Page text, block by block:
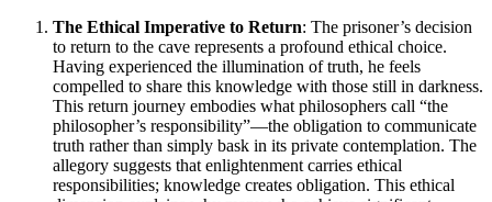
The Ethical Imperative to Return: The prisoner’s decision
to return to the cave represents a profound ethical choice.
Having experienced the illumination of truth, he feels
compelled to share this knowledge with those still in darkness.
This return journey embodies what philosophers call “the
philosopher’s responsibility”—the obligation to communicate
truth rather than simply bask in its private contemplation. The
allegory suggests that enlightenment carries ethical
responsibilities; knowledge creates obligation. This ethical